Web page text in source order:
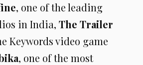
, one of the leading
in India, The Trailer
Keywords video game
, one of the most